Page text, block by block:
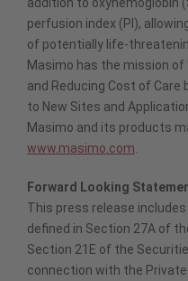
perfusion index (PI),
of potentially life-
Masimo has the mission
and Reducing Cost of Care
to New Sites and
Masimo and its products
www.masimo.com
Forward Looking
This press release
defined in Section 27A of
Section 21E of the
connection with the